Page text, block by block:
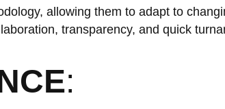
allowing them to adapt to
transparency, and quick
: